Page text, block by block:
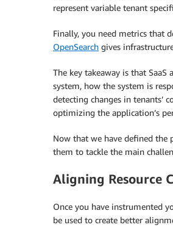
represent variable tenant
Finally, you need metrics that
OpenSearch gives
The key takeaway is that
system, how the system is
detecting changes in tenants’
optimizing the application’s
Now that we have defined the
them to tackle the main
Aligning Resource
Once you have instrumented
be used to create better